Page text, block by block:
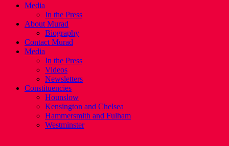
Media
In the Press
About Murad
Biography
Contact Murad
Media
In the Press
Videos
Newsletters
Constituencies
Hounslow
Kensington and Chelsea
Hammersmith and Fulham
Westminster